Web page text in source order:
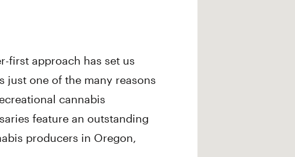
first approach has set us
just one of the many reasons
cannabis
feature an outstanding
producers in Oregon,